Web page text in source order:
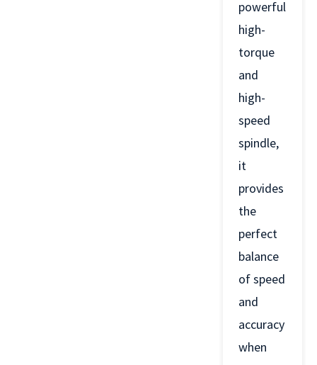
powerful
high-
torque
and
high-
speed
spindle,
it
provides
the
perfect
balance
of speed
and
accuracy
when